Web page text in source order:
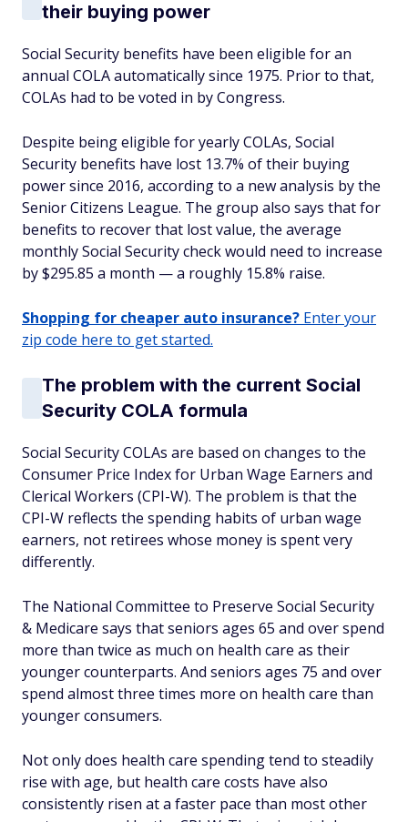
their buying power
Social Security benefits have been eligible for an
annual COLA automatically since 1975. Prior to that,
COLAs had to be voted in by Congress.
Despite being eligible for yearly COLAs, Social
Security benefits have lost 13.7% of their buying
power since 2016, according to a new analysis by the
Senior Citizens League. The group also says that for
benefits to recover that lost value, the average
monthly Social Security check would need to increase
by $295.85 a month — a roughly 15.8% raise.
Shopping for cheaper auto insurance? Enter your
zip code here to get started.
The problem with the current Social
Security COLA formula
Social Security COLAs are based on changes to the
Consumer Price Index for Urban Wage Earners and
Clerical Workers (CPI-W). The problem is that the
CPI-W reflects the spending habits of urban wage
earners, not retirees whose money is spent very
differently.
The National Committee to Preserve Social Security
& Medicare says that seniors ages 65 and over spend
more than twice as much on health care as their
younger counterparts. And seniors ages 75 and over
spend almost three times more on health care than
younger consumers.
Not only does health care spending tend to steadily
rise with age, but health care costs have also
consistently risen at a faster pace than most other